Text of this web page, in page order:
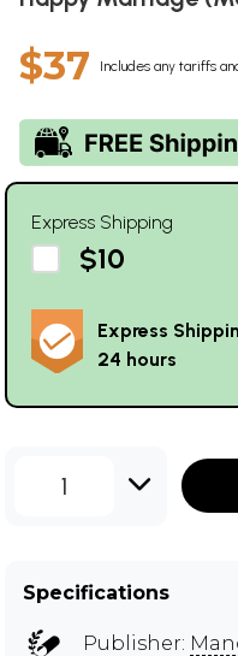
$37 Includes any tariffs
Express Shipping
$10
Express
24 hours
1
Specifications
Publisher: